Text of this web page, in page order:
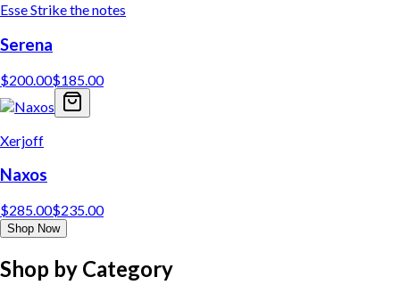
Esse Strike the notes
Serena
$200.00$185.00
Xerjoff
Naxos
$285.00$235.00
Shop Now
Shop by Category